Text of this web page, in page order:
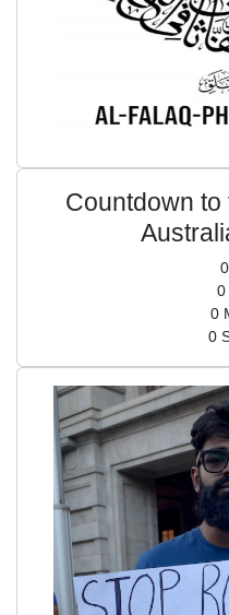
Countdown
0
0
0
0